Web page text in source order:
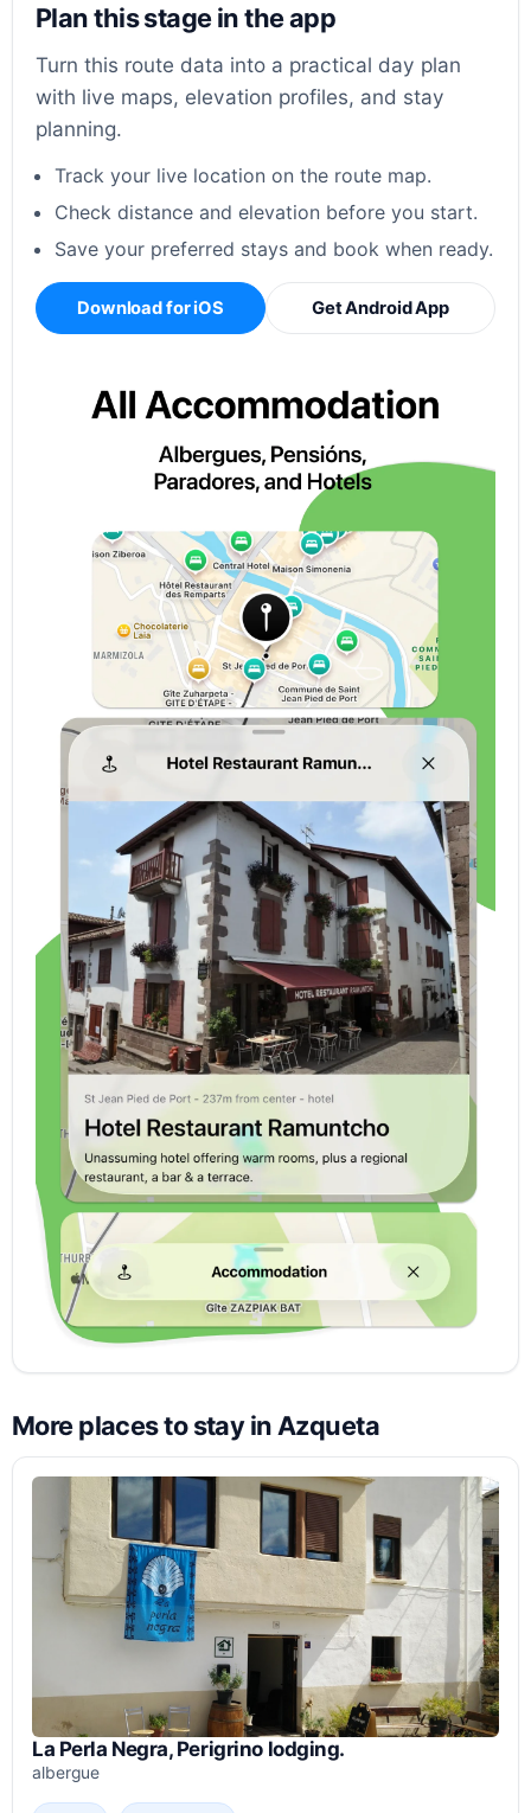
Plan this stage in the app
Turn this route data into a practical day plan
with live maps, elevation profiles, and stay
planning.
Track your live location on the route map.
Check distance and elevation before you start.
Save your preferred stays and book when ready.
Download for iOS Get Android App
More places to stay in Azqueta
La Perla Negra, Perigrino lodging.
albergue